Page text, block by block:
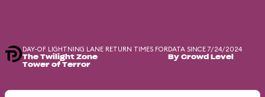
DAY-OF LIGHTNING LANE RETURN TIMES FOR
The Twilight Zone
Tower of Terror
DATA SINCE 7/24/2024
By Crowd Level